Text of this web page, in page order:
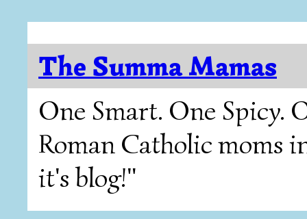
The Summa Mamas
One Smart. One Spicy.
Roman Catholic moms
it's blog!"